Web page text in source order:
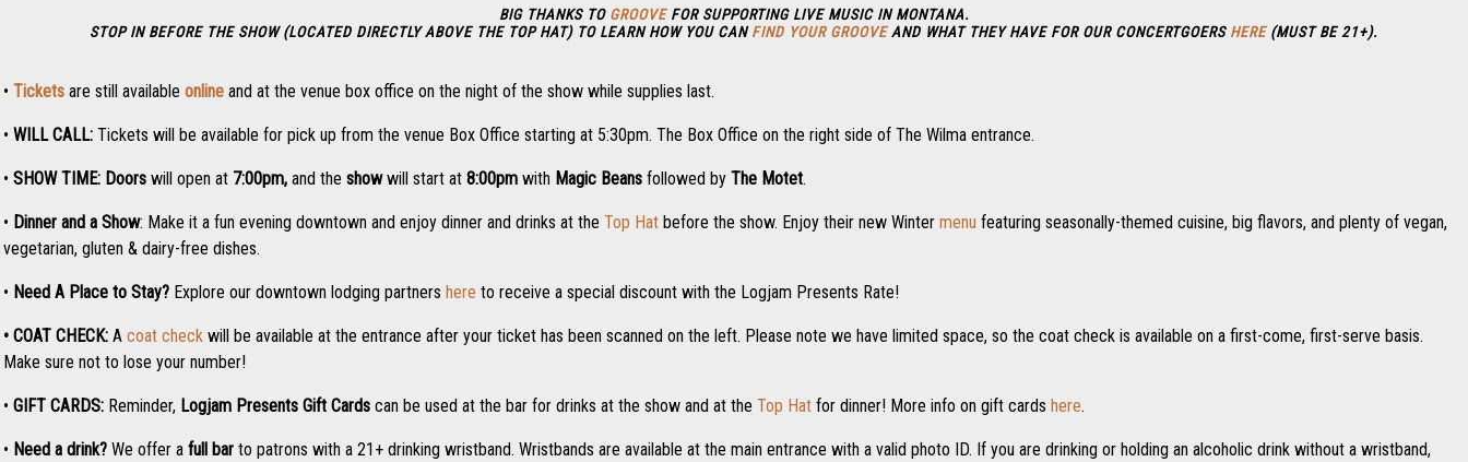
BIG THANKS TO GROOVEFOR SUPPORTING LIVE MUSIC IN MONTANA.
STOP IN BEFORE THE SHOW (LOCATED DIRECTLY ABOVE THE TOP HAT) TO LEARN HOW YOU CANFIND YOUR GROOVEAND WHAT THEY HAVE FOR OUR CONCERTGOERS HERE(MUST BE 21+).
• Tickets are still available online and at the venue box office on the night of the show while supplies last.
• WILL CALL: Tickets will be available for pick up from the venue Box Office starting at 5:30pm. The Box Office on the right side of The Wilma entrance.
• SHOW TIME: Doors will open at 7:00pm, and the showwill start at 8:00pm with Magic Beans followed by The Motet.
• Dinner and a Show: Make it a fun evening downtown and enjoy dinner and drinks at the Top Hat before the show. Enjoy their new Winter menu featuring seasonally-themed cuisine, big flavors, and plenty of vegan,
vegetarian, gluten & dairy-free dishes.
• Need A Place to Stay? Explore our downtown lodging partners here to receive a special discount with the Logjam Presents Rate!
• COAT CHECK: A coat check will be available at the entrance after your ticket has been scanned on the left. Please note we have limited space, so the coat check is available on a first-come, first-serve basis.
Make sure not to lose your number!
• GIFT CARDS: Reminder, Logjam Presents Gift Cards can be used at the bar for drinks at the show and at the Top Hat for dinner! More info on gift cards here.
• Need a drink? We offer a full bar to patrons with a 21+ drinking wristband. Wristbands are available at the main entrance with a valid photo ID. If you are drinking or holding an alcoholic drink without a wristband,